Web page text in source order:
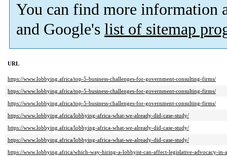
You can find more information
and Google's list of sitemap
URL
https://www.lobbying.africa/top-5-business-challenges-for-government-consulting-firms/
https://www.lobbying.africa/top-5-business-challenges-for-government-consulting-firms/
https://www.lobbying.africa/top-5-business-challenges-for-government-consulting-firms/
https://www.lobbying.africa/lobbying-africa-what-we-already-did-case-study/
https://www.lobbying.africa/lobbying-africa-what-we-already-did-case-study/
https://www.lobbying.africa/lobbying-africa-what-we-already-did-case-study/
https://www.lobbying.africa/which-way-hiring-a-lobbyist-can-affect-legislative-advocacy-in-